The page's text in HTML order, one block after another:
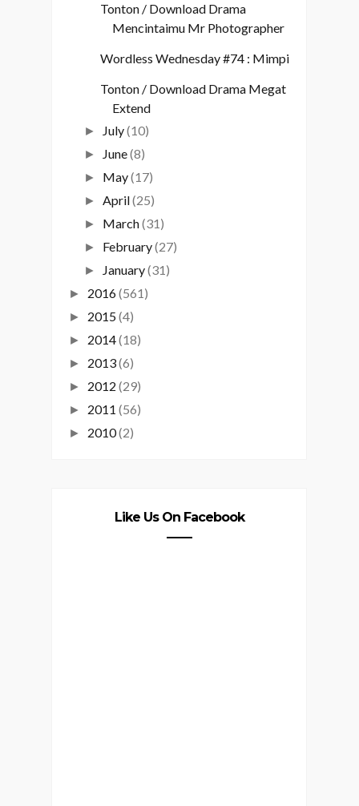
Tonton / Download Drama
Mencintaimu Mr Photographer
Wordless Wednesday #74 : Mimpi
Tonton / Download Drama Megat
Extend
► July(10)
► June(8)
► May(17)
►April(25)
► March(31)
► February(27)
► January(31)
► 2016(561)
► 2015(4)
► 2014(18)
► 2013(6)
► 2012 (29)
► 2011 (56)
► 2010(2)
Like Us On Facebook